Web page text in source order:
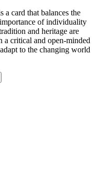
a card that balances the
of individuality
and heritage are
a critical and open-minded
to the changing world